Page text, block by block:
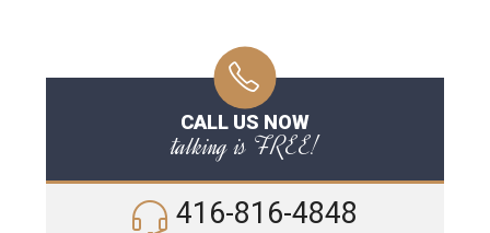
CALL US NOW
talking is FREE!
416-816-4848